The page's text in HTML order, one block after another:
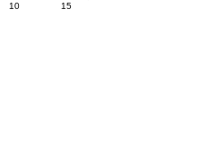
10 15